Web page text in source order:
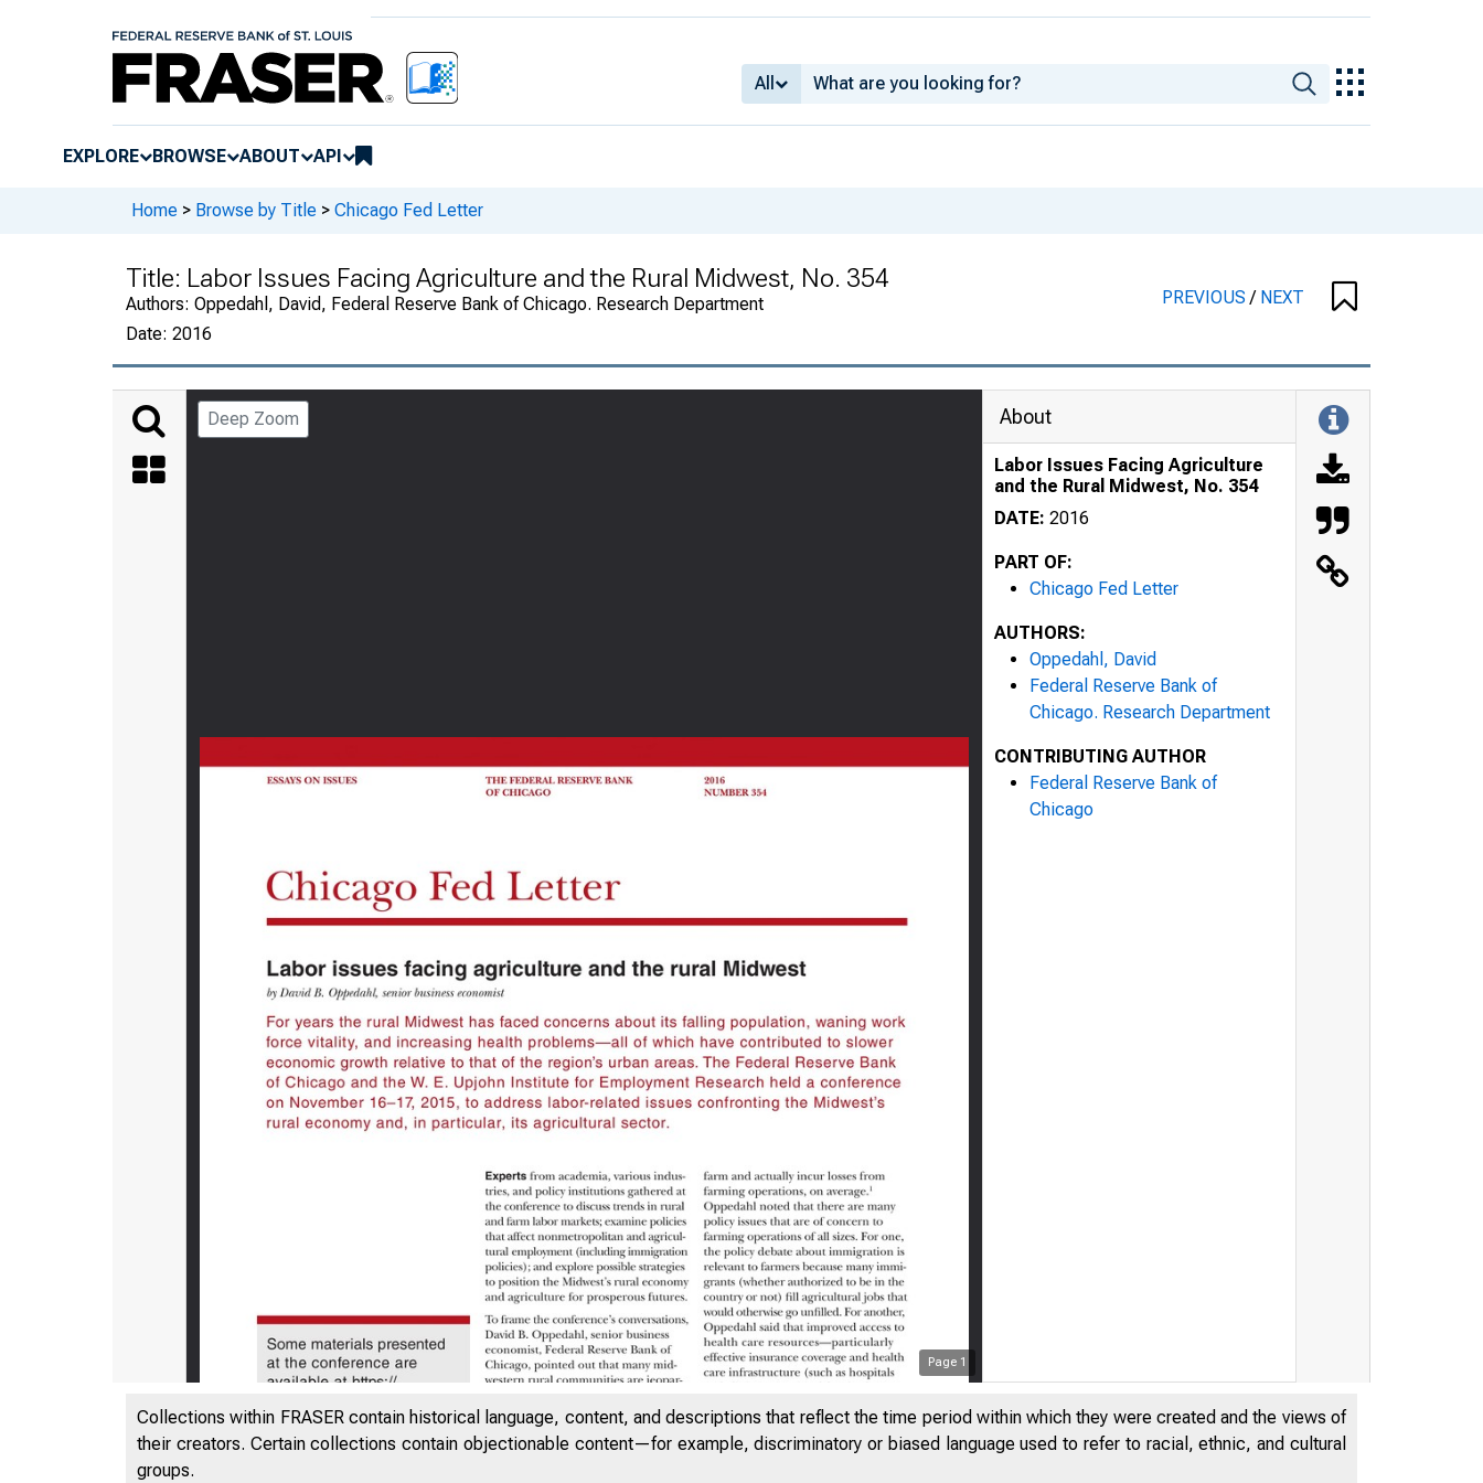
All
EXPLORE BROWSE ABOUT API
Home > Browse by Title > Chicago Fed Letter
Title: Labor Issues Facing Agriculture and the Rural Midwest, No. 354
Authors: Oppedahl, David, Federal Reserve Bank of Chicago. Research Department
Date: 2016
PREVIOUS/ NEXT
Deep Zoom
Page 1
ESSAYS ON ISSUES
THE
OF CHICAGO
About
Labor Issues Facing Agriculture
and the Rural Midwest, No. 354
DATE: 2016
PART OF:
Chicago Fed Letter
AUTHORS:
Oppedahl, David
Federal Reserve Bank of
Chicago. Research Department
CONTRIBUTING AUTHOR
Federal Reserve Bank of
Chicago
Collections within FRASER contain historical language, content, and descriptions that reflect the time period within which they were created and the views of
their creators. Certain collections contain objectionable content—for example, discriminatory or biased language used to refer to racial, ethnic, and cultural
groups.